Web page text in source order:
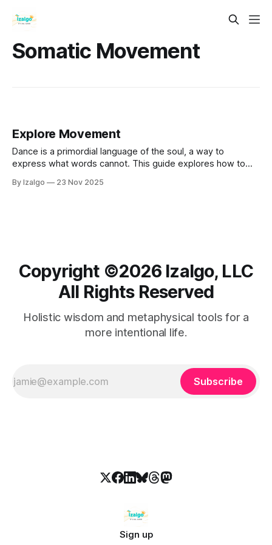
Somatic Movement
Explore Movement
Dance is a primordial language of the soul, a way to
express what words cannot. This guide explores how to
alchemy, connecting mind, body, and spirit.
By Izalgo 23 Nov 2025
Copyright ©️2026 Izalgo, LLC
All Rights Reserved
Holistic wisdom and metaphysical tools for a
more intentional life.
Subscribe
Sign up